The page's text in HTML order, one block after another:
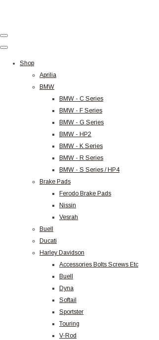
Shop
Aprilia
BMW
BMW - C Series
BMW - F Series
BMW - G Series
BMW - HP2
BMW - K Series
BMW - R Series
BMW - S Series / HP4
Brake Pads
Ferodo Brake Pads
Nissin
Vesrah
Buell
Ducati
Harley Davidson
Accessories Bolts Screws Etc
Buell
Dyna
Softail
Sportster
Touring
V-Rod